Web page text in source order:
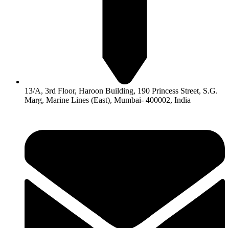
13/A, 3rd Floor, Haroon Building, 190 Princess Street, S.G.
Marg, Marine Lines (East), Mumbai- 400002, India